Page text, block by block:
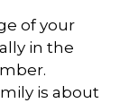
of your
in the
is about